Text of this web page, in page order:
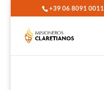
+39 06 8091 0011